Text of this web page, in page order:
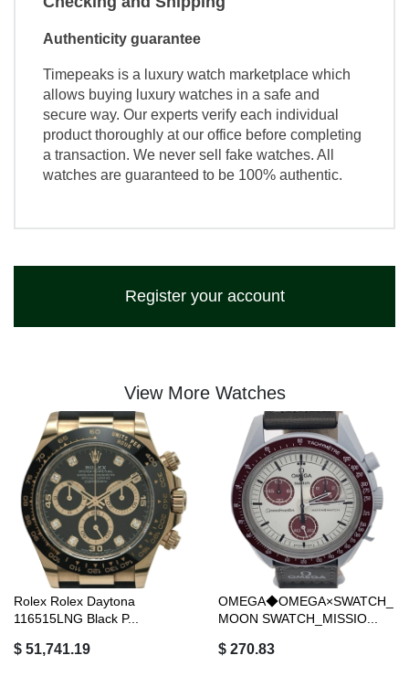
Authenticity guarantee
Timepeaks is a luxury watch marketplace which
allows buying luxury watches in a safe and
secure way. Our experts verify each individual
product thoroughly at our office before completing
a transaction. We never sell fake watches. All
watches are guaranteed to be 100% authentic.
Register your account
View More Watches
Rolex Rolex Daytona
116515LNG Black P...
$ 51,741.19
OMEGA◆OMEGA×SWATCH_
MOON SWATCH_MISSIO...
$ 270.83